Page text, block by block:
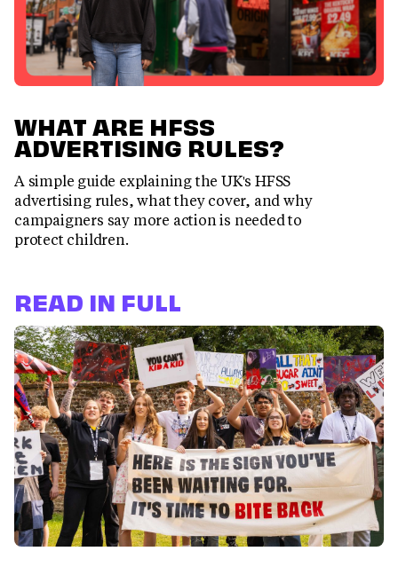
WHAT ARE HFSS
ADVERTISING RULES?
A simple guide explaining the UK's HFSS
advertising rules, what they cover, and why
campaigners say more action is needed to
protect children.
READ IN FULL